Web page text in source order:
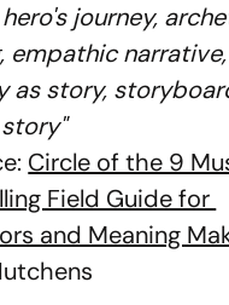
journey,
empathic narrative,
as story,
Circle of the 9
Field Guide for
and Meaning